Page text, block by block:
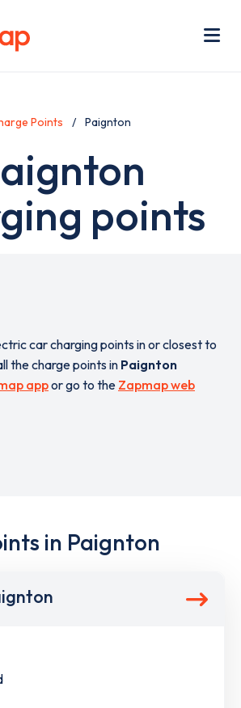
Points Paignton
points
car charging points in or closest to
the charge points in Paignton
appor go to the Zapmap web
in Paignton